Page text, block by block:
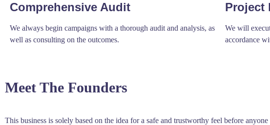
Comprehensive Audit
We always begin campaigns with a thorough audit and analysis, as
well as consulting on the outcomes.
Project
We will
accordance
Meet The Founders
This business is solely based on the idea for a safe and trustworthy feel before